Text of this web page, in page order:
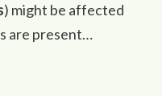
) might be affected
are present…